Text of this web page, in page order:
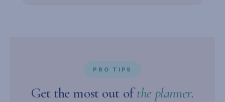
PRO TIPS
Get the most out ofthe planner.